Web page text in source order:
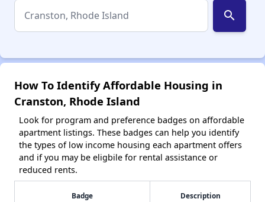
search
How To Identify Affordable Housing in
Cranston, Rhode Island
Look for program and preference badges on affordable
apartment listings. These badges can help you identify
the types of low income housing each apartment offers
and if you may be eligbile for rental assistance or
reduced rents.
Badge Description